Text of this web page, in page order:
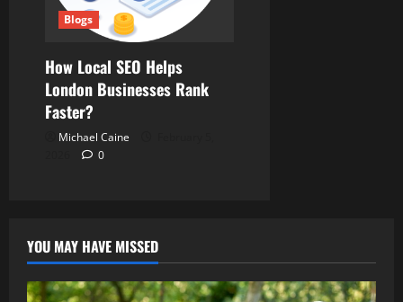
Blogs
How Local SEO Helps
London Businesses Rank
Faster?
Michael Caine
0
YOU MAY HAVE MISSED